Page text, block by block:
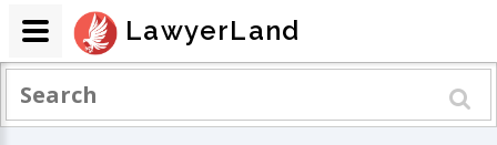
LawyerLand